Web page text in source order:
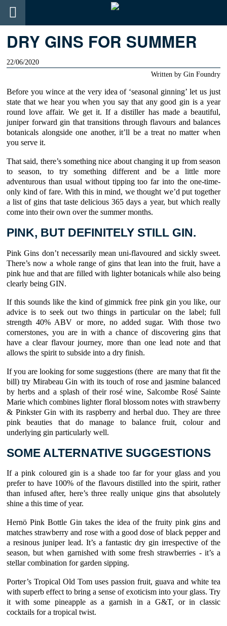
DRY GINS FOR SUMMER
22/06/2020
Written by Gin Foundry
Before you wince at the very idea of ‘seasonal ginning’ let us just
state that we hear you when you say that any good gin is a year
round love affair. We get it. If a distiller has made a beautiful,
juniper forward gin that transitions through flavours and balances
botanicals alongside one another, it’ll be a treat no matter when
you serve it.
That said, there’s something nice about changing it up from season
to season, to try something different and be a little more
adventurous than usual without tipping too far into the one-time-
only kind of fare. With this in mind, we thought we’d put together
a list of gins that taste delicious 365 days a year, but which really
come into their own over the summer months.
PINK, BUT DEFINITELY STILL GIN.
Pink Gins don’t necessarily mean uni-flavoured and sickly sweet.
There’s now a whole range of gins that lean into the fruit, have a
pink hue and that are filled with lighter botanicals while also being
clearly being GIN.
If this sounds like the kind of gimmick free pink gin you like, our
advice is to seek out two things in particular on the label; full
strength 40% ABV or more, no added sugar. With those two
cornerstones, you are in with a chance of discovering gins that
have a clear flavour journey, more than one lead note and that
allows the spirit to subside into a dry finish.
If you are looking for some suggestions (there are many that fit the
bill) try Mirabeau Gin with its touch of rose and jasmine balanced
by herbs and a splash of their rosé wine, Salcombe Rosé Sainte
Marie which combines lighter floral blossom notes with strawberry
& Pinkster Gin with its raspberry and herbal duo. They are three
pink beauties that do manage to balance fruit, colour and
underlying gin particularly well.
SOME ALTERNATIVE SUGGESTIONS
If a pink coloured gin is a shade too far for your glass and you
prefer to have 100% of the flavours distilled into the spirit, rather
than infused after, here’s three really unique gins that absolutely
shine a this time of year.
Hernö Pink Bottle Gin takes the idea of the fruity pink gins and
matches strawberry and rose with a good dose of black pepper and
a resinous juniper lead. It’s a fantastic dry gin irrespective of the
season, but when garnished with some fresh strawberries - it’s a
stellar combination for garden sipping.
Porter’s Tropical Old Tom uses passion fruit, guava and white tea
with superb effect to bring a sense of exoticism into your glass. Try
it with some pineapple as a garnish in a G&T, or in classic
cocktails for a tropical twist.